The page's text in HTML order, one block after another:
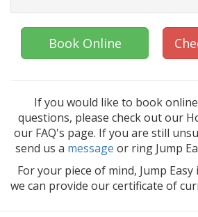
Book Online
If you would like to book
questions, please check out our
our FAQ's page. If you are still
send us a message or ring Jump
For your piece of mind, Jump
we can provide our certificate of